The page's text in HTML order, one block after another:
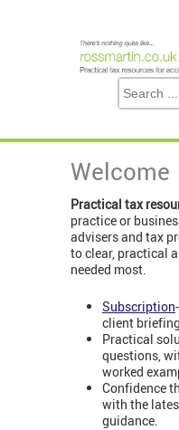
Welcome
Practical tax
practice or
advisers and tax
to clear, practical
needed most.
Subscription
client
Practical
questions,
worked
Confidence
with the
guidance.